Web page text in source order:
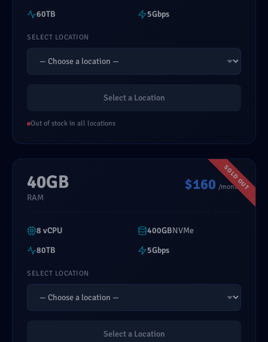
60TB
5Gbps
SELECT LOCATION
Select a Location
Out of stock in all locations
40GB
RAM
$160 /month
8 vCPU 400GBNVMe
80TB
5Gbps
SELECT LOCATION
Select a Location